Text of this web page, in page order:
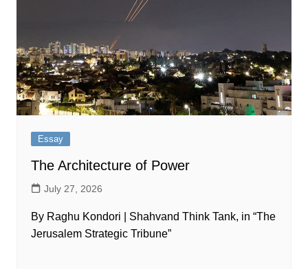
Essay
The Architecture of Power
July 27, 2026
By Raghu Kondori | Shahvand Think Tank, in “The
Jerusalem Strategic Tribune”